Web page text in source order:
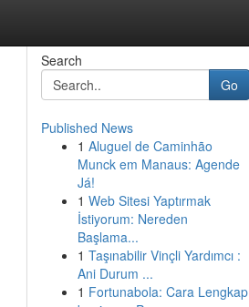
Search
Go
Published News
1 Aluguel de Caminhão
Munck em Manaus: Agende
Já!
1 Web Sitesi Yaptırmak
İstiyorum: Nereden
Başlama...
1 Taşınabilir Vinçli Yardımcı :
Ani Durum ...
1 Fortunabola: Cara Lengkap